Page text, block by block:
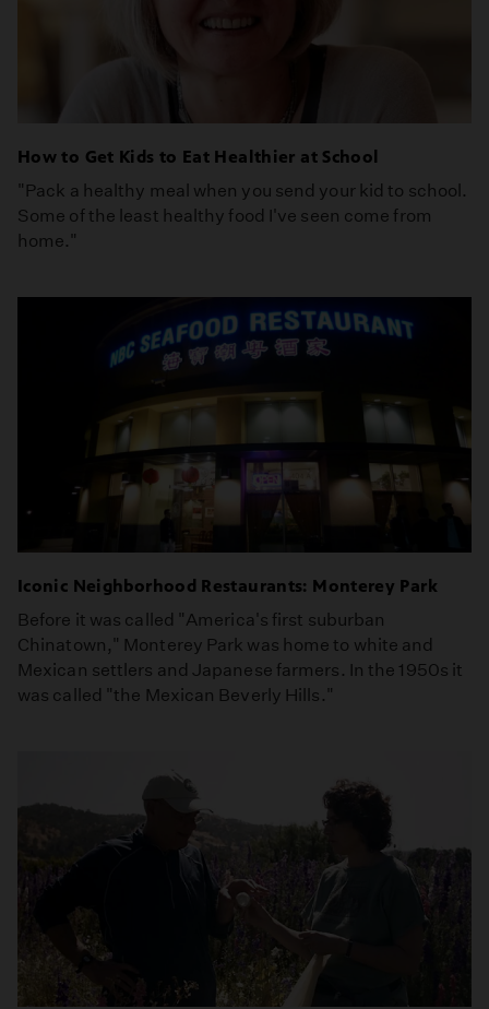
How to Get Kids to Eat Healthier at School
"Pack a healthy meal when you send your kid to school.
Some of the least healthy food I've seen come from
home."
Iconic Neighborhood Restaurants: Monterey Park
Before it was called "America's first suburban
Chinatown," Monterey Park was home to white and
Mexican settlers and Japanese farmers. In the 1950s it
was called "the Mexican Beverly Hills."